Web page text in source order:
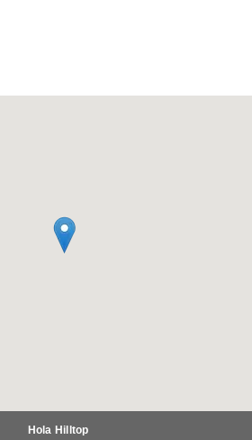
Hola Hilltop